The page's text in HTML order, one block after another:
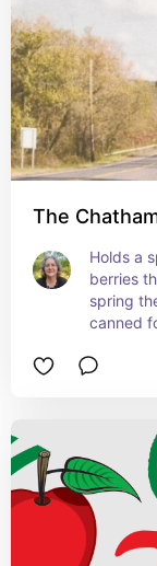
The
Holds a
berries
spring
canned